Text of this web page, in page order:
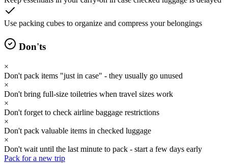
Use packing cubes to organize and compress your belongings
Don'ts
×
Don't pack items "just in case" - they usually go unused
×
Don't bring full-size toiletries when travel sizes work
×
Don't forget to check airline baggage restrictions
×
Don't pack valuable items in checked luggage
×
Don't wait until the last minute to pack - start a few days early
Pack for a new trip